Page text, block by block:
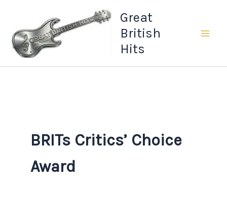
content
Great
British
Hits
BRITs Critics’ Choice
Award